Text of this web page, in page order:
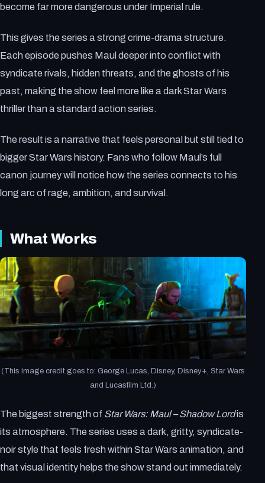
become far more dangerous under Imperial rule.
This gives the series a strong crime-drama structure.
Each episode pushes Maul deeper into conflict with
syndicate rivals, hidden threats, and the ghosts of his
past, making the show feel more like a dark Star Wars
thriller than a standard action series.
The result is a narrative that feels personal but still tied to
bigger Star Wars history. Fans who follow Maul’s full
canon journey will notice how the series connects to his
long arc of rage, ambition, and survival.
What Works
(This image credit goes to: George Lucas, Disney, Disney+, Star Wars
and Lucasfilm Ltd.)
The biggest strength of Star Wars: Maul – Shadow Lordis
its atmosphere. The series uses a dark, gritty, syndicate-
noir style that feels fresh within Star Wars animation, and
that visual identity helps the show stand out immediately.